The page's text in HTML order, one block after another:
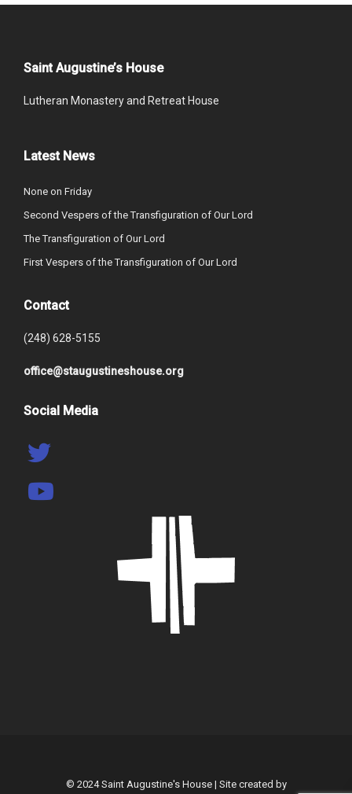
Saint Augustine’s House
Lutheran Monastery and Retreat House
Latest News
None on Friday
Second Vespers of the Transfiguration of Our Lord
The Transfiguration of Our Lord
First Vespers of the Transfiguration of Our Lord
Contact
(248) 628-5155
office@staugustineshouse.org
Social Media
© 2024 Saint Augustine's House | Site created by